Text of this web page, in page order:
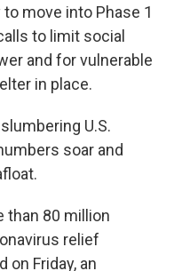
move into Phase 1
to limit social
and for vulnerable
in place.
U.S.
soar and
than 80 million
relief
on Friday, an